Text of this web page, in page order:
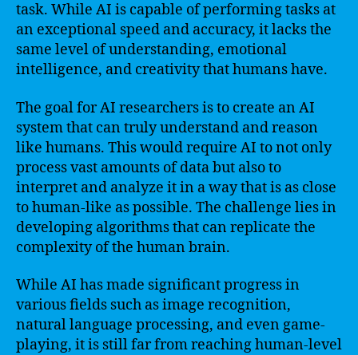
task. While AI is capable of performing tasks at
an exceptional speed and accuracy, it lacks the
same level of understanding, emotional
intelligence, and creativity that humans have.
The goal for AI researchers is to create an AI
system that can truly understand and reason
like humans. This would require AI to not only
process vast amounts of data but also to
interpret and analyze it in a way that is as close
to human-like as possible. The challenge lies in
developing algorithms that can replicate the
complexity of the human brain.
While AI has made significant progress in
various fields such as image recognition,
natural language processing, and even game-
playing, it is still far from reaching human-level